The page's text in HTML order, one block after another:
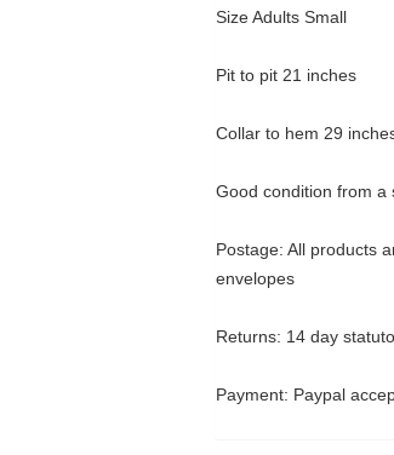
Size Adults Small
Pit to pit 21 inches
Collar to hem 29
Good condition from a
Postage: All products
envelopes
Returns: 14 day
Payment: Paypal